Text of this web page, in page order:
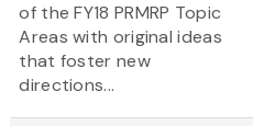
of the FY18 PRMRP Topic
Areas with original ideas
that foster new
directions...